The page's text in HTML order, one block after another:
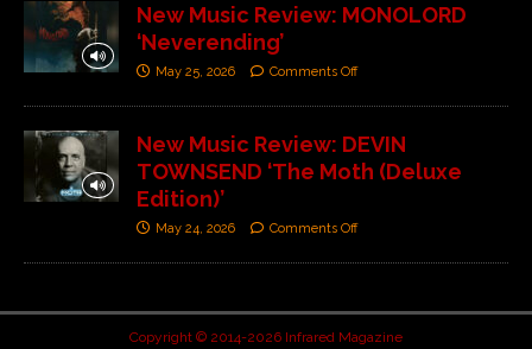
New Music Review: MONOLORD
‘Neverending’
May 25, 2026 Comments Off
New Music Review: DEVIN
TOWNSEND ‘The Moth (Deluxe
Edition)’
May 24, 2026 Comments Off
Copyright © 2014-2026 Infrared Magazine